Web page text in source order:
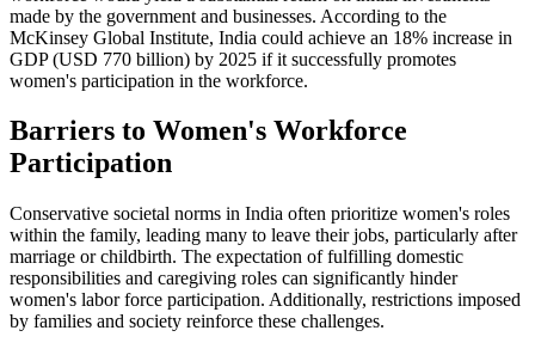
made by the government and businesses. According to the
McKinsey Global Institute, India could achieve an 18% increase in
GDP (USD 770 billion) by 2025 if it successfully promotes
women's participation in the workforce.
Barriers to Women's Workforce
Participation
Conservative societal norms in India often prioritize women's roles
within the family, leading many to leave their jobs, particularly after
marriage or childbirth. The expectation of fulfilling domestic
responsibilities and caregiving roles can significantly hinder
women's labor force participation. Additionally, restrictions imposed
by families and society reinforce these challenges.